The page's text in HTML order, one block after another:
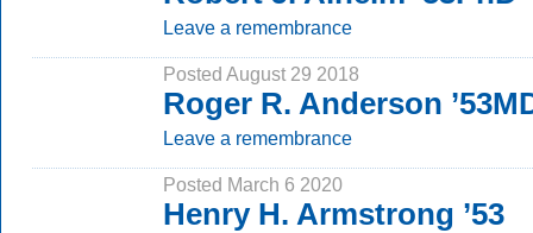
Leave a remembrance
Posted August 29 2018
Roger R. Anderson
Leave a remembrance
Posted March 6 2020
Henry H. Armstrong ’53